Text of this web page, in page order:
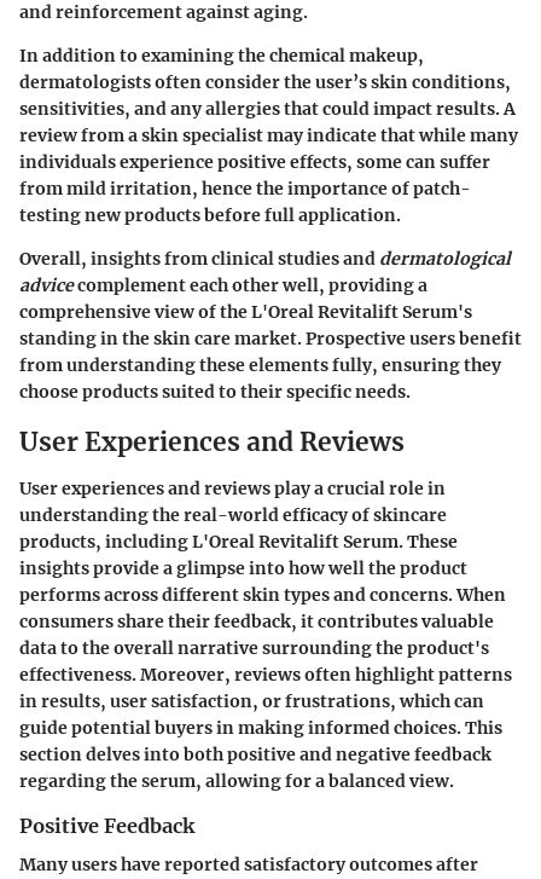
and reinforcement against aging.
In addition to examining the chemical makeup,
dermatologists often consider the user’s skin conditions,
sensitivities, and any allergies that could impact results. A
review from a skin specialist may indicate that while many
individuals experience positive effects, some can suffer
from mild irritation, hence the importance of patch-
testing new products before full application.
Overall, insights from clinical studies and dermatological
advicecomplement each other well, providing a
comprehensive view of the L'Oreal Revitalift Serum's
standing in the skin care market. Prospective users benefit
from understanding these elements fully, ensuring they
choose products suited to their specific needs.
User Experiences and Reviews
User experiences and reviews play a crucial role in
understanding the real-world efficacy of skincare
products, including L'Oreal Revitalift Serum. These
insights provide a glimpse into how well the product
performs across different skin types and concerns. When
consumers share their feedback, it contributes valuable
data to the overall narrative surrounding the product's
effectiveness. Moreover, reviews often highlight patterns
in results, user satisfaction, or frustrations, which can
guide potential buyers in making informed choices. This
section delves into both positive and negative feedback
regarding the serum, allowing for a balanced view.
Positive Feedback
Many users have reported satisfactory outcomes after